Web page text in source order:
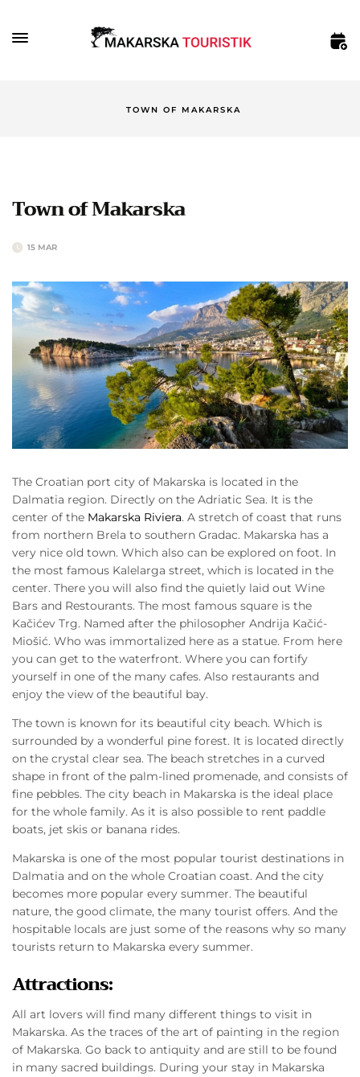
TOWN OF MAKARSKA
Town of Makarska
15 MAR
The Croatian port city of Makarska is located in the
Dalmatia region. Directly on the Adriatic Sea. It is the
center of the Makarska Riviera. A stretch of coast that runs
from northern Brela to southern Gradac. Makarska has a
very nice old town. Which also can be explored on foot. In
the most famous Kalelarga street, which is located in the
center. There you will also find the quietly laid out Wine
Bars and Restourants. The most famous square is the
Kačićev Trg. Named after the philosopher Andrija Kačić-
Miošić. Who was immortalized here as a statue. From here
you can get to the waterfront. Where you can fortify
yourself in one of the many cafes. Also restaurants and
enjoy the view of the beautiful bay.
The town is known for its beautiful city beach. Which is
surrounded by a wonderful pine forest. It is located directly
on the crystal clear sea. The beach stretches in a curved
shape in front of the palm-lined promenade, and consists of
fine pebbles. The city beach in Makarska is the ideal place
for the whole family. As it is also possible to rent paddle
boats, jet skis or banana rides.
Makarska is one of the most popular tourist destinations in
Dalmatia and on the whole Croatian coast. And the city
becomes more popular every summer. The beautiful
nature, the good climate, the many tourist offers. And the
hospitable locals are just some of the reasons why so many
tourists return to Makarska every summer.
Attractions:
All art lovers will find many different things to visit in
Makarska. As the traces of the art of painting in the region
of Makarska. Go back to antiquity and are still to be found
in many sacred buildings. During your stay in Makarska